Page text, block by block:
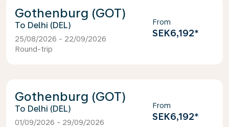
Gothenburg (GOT)
Delhi (DEL)
25/08/2026 - 22/09/2026
Round-trip
From
SEK6,192*
Gothenburg (GOT)
Delhi (DEL)
01/09/2026 - 29/09/2026
From
SEK6,192*